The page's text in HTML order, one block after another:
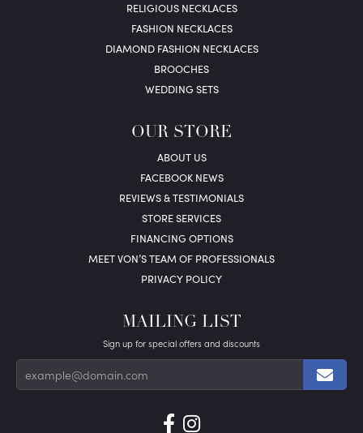
RELIGIOUS NECKLACES
FASHION NECKLACES
DIAMOND FASHION NECKLACES
BROOCHES
WEDDING SETS
OUR STORE
ABOUT US
FACEBOOK NEWS
REVIEWS & TESTIMONIALS
STORE SERVICES
FINANCING OPTIONS
MEET VON’S TEAM OF PROFESSIONALS
PRIVACY POLICY
MAILING LIST
Sign up for special offers and discounts